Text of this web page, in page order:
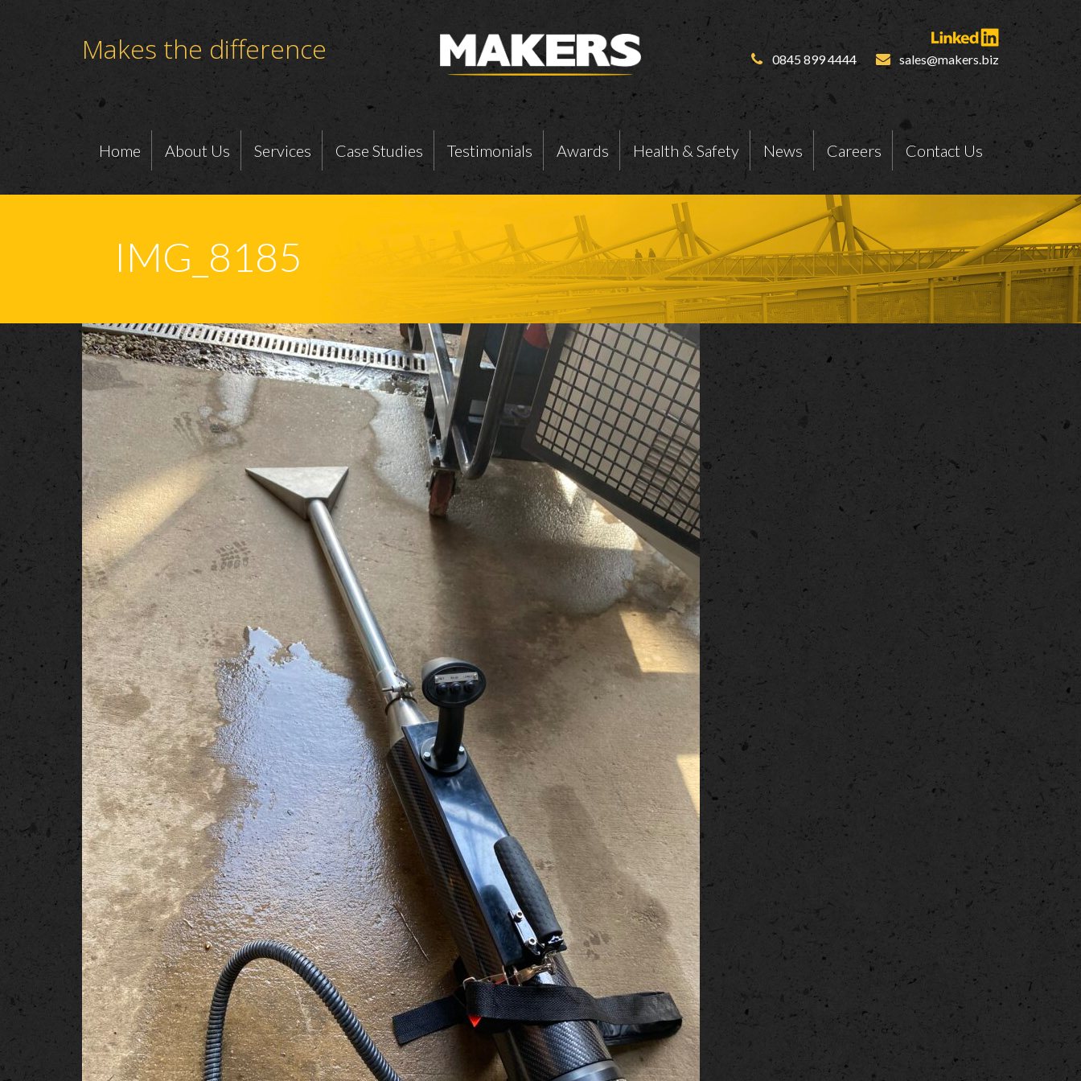
Makes the difference 0845 899 4444 sales@makers.biz
Home About Us Services Case Studies Testimonials Awards Health & Safety News Careers Contact Us
IMG_8185